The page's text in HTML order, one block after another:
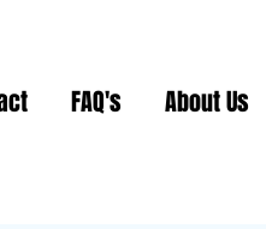
FAQ's About Us